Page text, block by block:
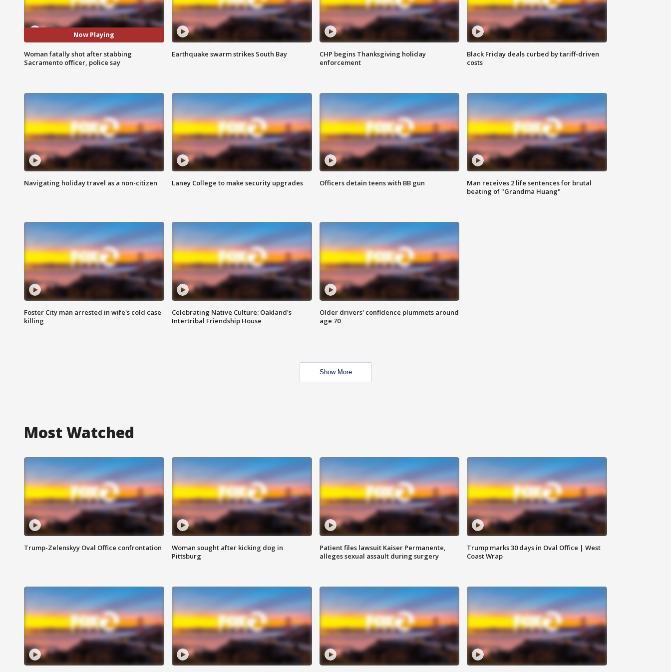
Now Playing
Woman fatally shot after stabbing
Sacramento officer, police say
Earthquake swarm strikes South Bay
CHP begins Thanksgiving holiday
enforcement
Black Friday deals curbed by tariff-driven
costs
Navigating holiday travel as a non-citizen Laney College to make security upgrades Officers detain teens with BB gun
Man receives 2 life sentences for brutal
beating of "Grandma Huang"
Foster City man arrested in wife's cold case
killing
Celebrating Native Culture: Oakland's
Intertribal Friendship House
Older drivers' confidence plummets around
age 70
Show More
Most Watched
Trump-Zelenskyy Oval Office confrontation
Woman sought after kicking dog in
Pittsburg
Patient files lawsuit Kaiser Permanente,
alleges sexual assault during surgery
Trump marks 30 days in Oval Office | West
Coast Wrap